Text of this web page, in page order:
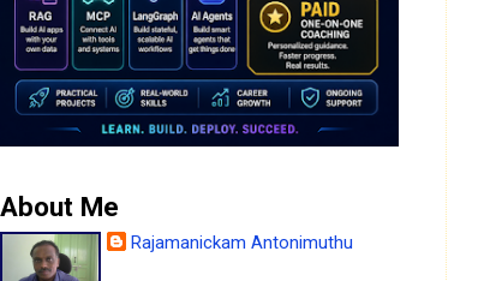
About Me
Rajamanickam Antonimuthu